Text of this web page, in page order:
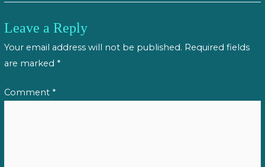
Leave a Reply
Your email address will not be published. Required fields
are marked *
Comment *